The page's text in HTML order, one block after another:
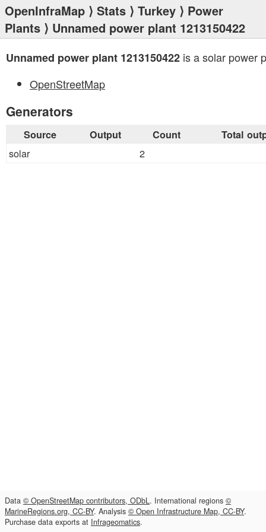
OpenInfraMap ⟩ Stats ⟩ Turkey ⟩ Power
Plants ⟩ Unnamed power plant 1213150422
Unnamed power plant 1213150422 is a solar power
OpenStreetMap
Generators
Source Output Count Total
solar 2
Data © OpenStreetMap contributors, ODbL. International regions ©
MarineRegions.org, CC-BY. Analysis © Open Infrastructure Map, CC-BY.
Purchase data exports at Infrageomatics.